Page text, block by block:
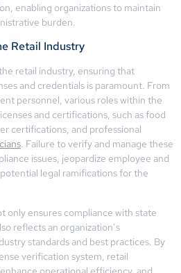
enabling organizations to maintain
burden.
Retail Industry
retail industry, ensuring that
and credentials is paramount. From
personnel, various roles within the
and certifications, such as food
certifications, and professional
. Failure to verify and manage these
issues, jeopardize employee and
legal ramifications for the
only ensures compliance with state
reflects an organization’s
standards and best practices. By
verification system, retail